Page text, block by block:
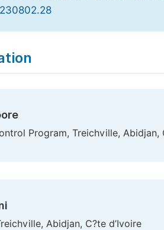
Program, Treichville, Abidjan,
Abidjan, C?te d’Ivoire